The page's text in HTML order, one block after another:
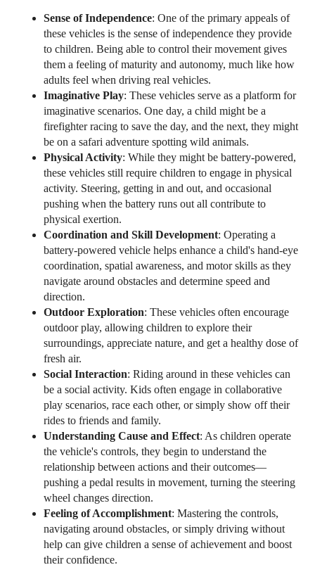
Sense of Independence: One of the primary appeals of
these vehicles is the sense of independence they provide
to children. Being able to control their movement gives
them a feeling of maturity and autonomy, much like how
adults feel when driving real vehicles.
Imaginative Play: These vehicles serve as a platform for
imaginative scenarios. One day, a child might be a
firefighter racing to save the day, and the next, they might
be on a safari adventure spotting wild animals.
Physical Activity: While they might be battery-powered,
these vehicles still require children to engage in physical
activity. Steering, getting in and out, and occasional
pushing when the battery runs out all contribute to
physical exertion.
Coordination and Skill Development: Operating a
battery-powered vehicle helps enhance a child's hand-eye
coordination, spatial awareness, and motor skills as they
navigate around obstacles and determine speed and
direction.
Outdoor Exploration: These vehicles often encourage
outdoor play, allowing children to explore their
surroundings, appreciate nature, and get a healthy dose of
fresh air.
Social Interaction: Riding around in these vehicles can
be a social activity. Kids often engage in collaborative
play scenarios, race each other, or simply show off their
rides to friends and family.
Understanding Cause and Effect: As children operate
the vehicle's controls, they begin to understand the
relationship between actions and their outcomes—
pushing a pedal results in movement, turning the steering
wheel changes direction.
Feeling of Accomplishment: Mastering the controls,
navigating around obstacles, or simply driving without
help can give children a sense of achievement and boost
their confidence.